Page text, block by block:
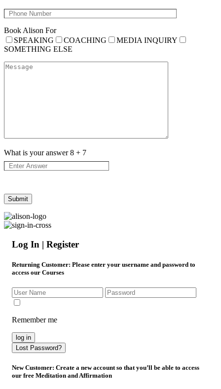
Book Alison For
SPEAKING
COACHING
MEDIA INQUIRY
SOMETHING ELSE
What is your answer8 + 7
Log In | Register
Returning Customer: Please enter your username and password to
access our Courses
Remember me
log in
Lost Password?
New Customer: Create a new account so that you’ll be able to access
our free Meditation and Affirmation